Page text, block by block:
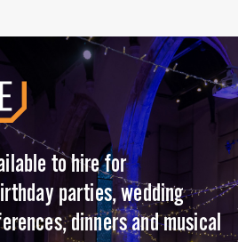
to hire for
parties, wedding
dinners and musical